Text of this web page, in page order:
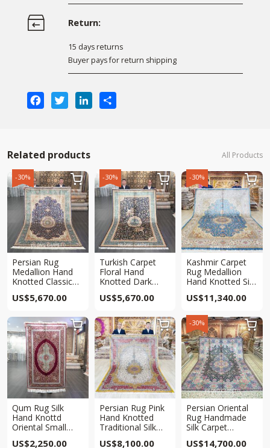
Return:
15 days returns
Buyer pays for return shipping
FacebookTwitterLinkedIn
Related products All Products
-30%
Persian Rug
Medallion Hand
Knotted Classic
US$5,670.00
 -30%
Turkish Carpet
Floral Hand
Knotted Dark
US$5,670.00
 -30%
Kashmir Carpet
Rug Medallion
Hand Knotted Silk
9x12ft
US$11,340.00

Qum Rug Silk
Hand Knottd
Oriental Small
US$2,250.00

Persian Rug Pink
Hand Knotted
Traditional Silk
US$8,100.00
 -30%
Persian Oriental
Rug Handmade
Silk Carpet
10x14ft
US$14,700.00
